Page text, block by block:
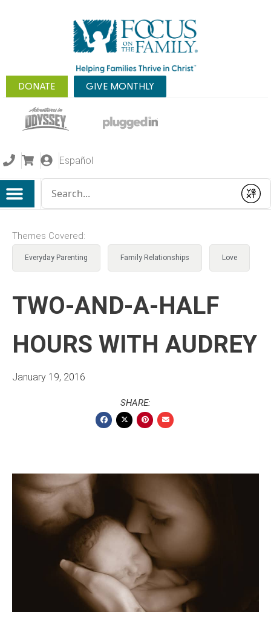
DONATE GIVE MONTHLY
Español
Submit
Themes Covered:
Everyday Parenting Family Relationships Love
TWO-AND-A-HALF
HOURS WITH AUDREY
January 19, 2016
SHARE: